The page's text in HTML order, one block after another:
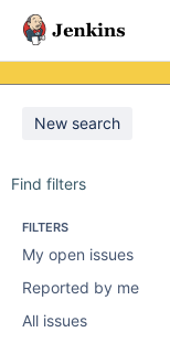
New search
Find filters
FILTERS
My open issues
Reported by me
All issues